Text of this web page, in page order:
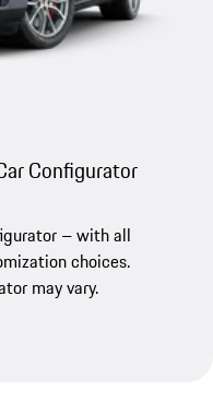
Configurator
– with all
choices.
may vary.